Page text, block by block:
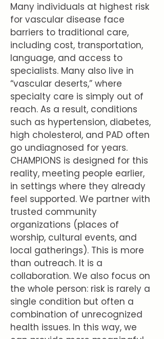
Many individuals at highest risk
for vascular disease face
barriers to traditional care,
including cost, transportation,
language, and access to
specialists. Many also live in
“vascular deserts,” where
specialty care is simply out of
reach. As a result, conditions
such as hypertension, diabetes,
high cholesterol, and PAD often
go undiagnosed for years.
CHAMPIONS is designed for this
reality, meeting people earlier,
in settings where they already
feel supported. We partner with
trusted community
organizations (places of
worship, cultural events, and
local gatherings). This is more
than outreach. It is a
collaboration. We also focus on
the whole person: risk is rarely a
single condition but often a
combination of unrecognized
health issues. In this way, we